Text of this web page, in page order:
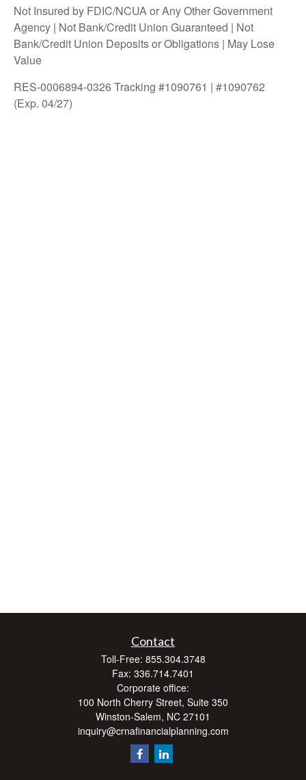
Not Insured by FDIC/NCUA or Any Other Government
Agency | Not Bank/Credit Union Guaranteed | Not
Bank/Credit Union Deposits or Obligations | May Lose
Value
RES-0006894-0326 Tracking #1090761 | #1090762
(Exp. 04/27)
Contact
Toll-Free: 855.304.3748
Fax: 336.714.7401
Corporate office:
100 North Cherry Street, Suite 350
Winston-Salem, NC 27101
inquiry@crnafinancialplanning.com